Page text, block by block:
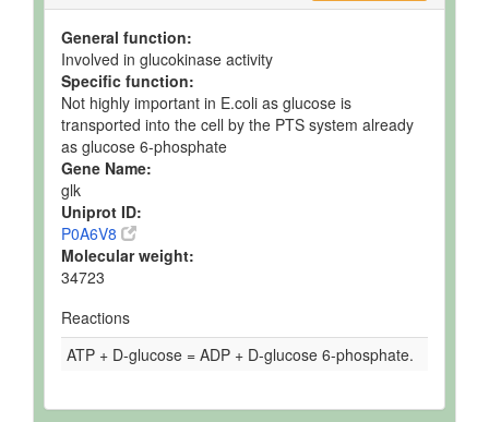
General function:
Involved in glucokinase activity
Specific function:
Not highly important in E.coli as glucose is
transported into the cell by the PTS system already
as glucose 6-phosphate
Gene Name:
glk
Uniprot ID:
P0A6V8
Molecular weight:
34723
Reactions
ATP + D-glucose = ADP + D-glucose 6-phosphate.